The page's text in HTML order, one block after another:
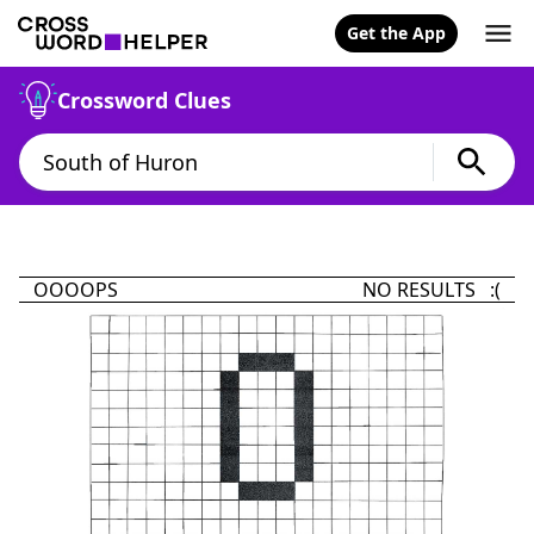
Get the App
Crossword Clues
OOOOPS NO RESULTS :(